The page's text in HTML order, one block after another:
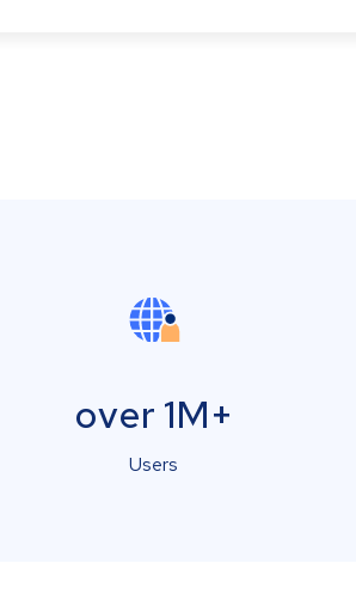
over 1M+
Users